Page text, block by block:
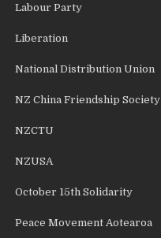
Labour Party
Liberation
National Distribution Union
NZ China Friendship Society
NZCTU
NZUSA
October 15th Solidarity
Peace Movement Aotearoa